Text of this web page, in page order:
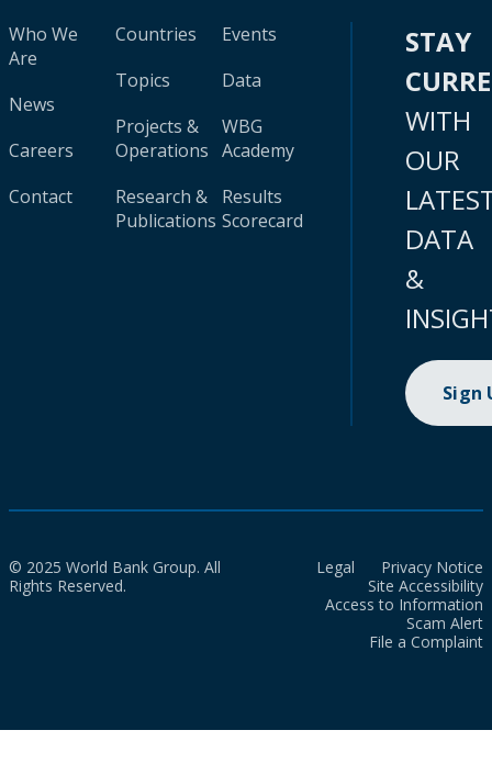
Who We
Are
News
Careers
Contact
Countries
Topics
Projects &
Operations
Research &
Publications
Events
Data
WBG
Academy
Results
Scorecard
STAY
WITH
OUR
DATA
&
Sign
© 2025 World Bank Group. All
Rights Reserved.
Legal
Privacy Notice
Site Accessibility
Access to Information
Scam Alert
File a Complaint